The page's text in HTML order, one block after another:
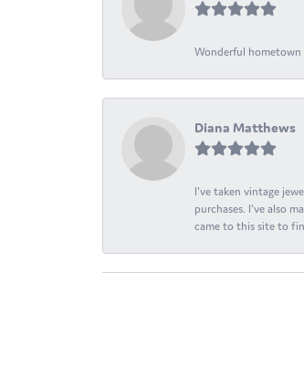
Wonderful hometown
Diana Matthews
I've taken vintage
purchases. I've also
came to this site to